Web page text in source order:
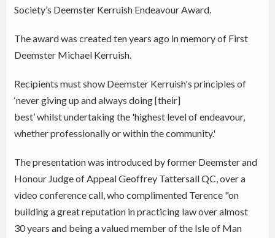
Society’s Deemster Kerruish Endeavour Award.
The award was created ten years ago in memory of First
Deemster Michael Kerruish.
Recipients must show Deemster Kerruish's principles of
‘never giving up and always doing [their]
best’ whilst undertaking the 'highest level of endeavour,
whether professionally or within the community.'
The presentation was introduced by former Deemster and
Honour Judge of Appeal Geoffrey Tattersall QC, over a
video conference call, who complimented Terence "on
building a great reputation in practicing law over almost
30 years and being a valued member of the Isle of Man